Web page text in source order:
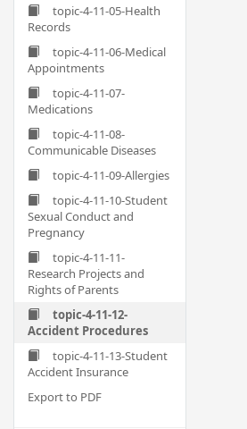
topic-4-11-05-Health
Records
topic-4-11-06-Medical
Appointments
topic-4-11-07-
Medications
topic-4-11-08-
Communicable Diseases
topic-4-11-09-Allergies
topic-4-11-10-Student
Sexual Conduct and
Pregnancy
topic-4-11-11-
Research Projects and
Rights of Parents
topic-4-11-12-
Accident Procedures
topic-4-11-13-Student
Accident Insurance
Export to PDF